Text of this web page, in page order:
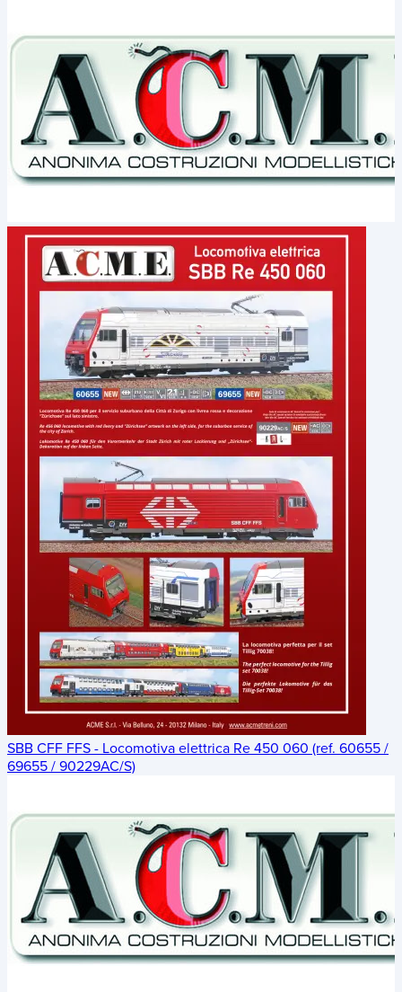
SBB CFF FFS - Locomotiva elettrica Re 450 060 (ref. 60655 /
69655 / 90229AC/S)